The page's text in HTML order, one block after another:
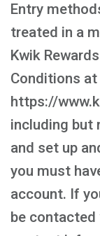
Entry
treated in a
Kwik
Conditions at
https://
including but
and set up
you must
account. If
be contacted